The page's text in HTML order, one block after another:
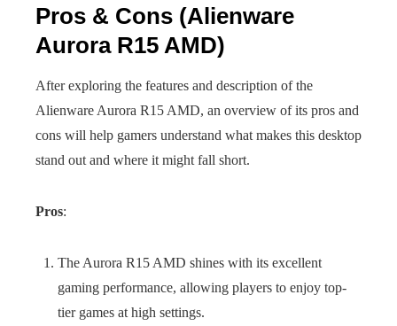
Pros & Cons (Alienware
Aurora R15 AMD)
After exploring the features and description of the
Alienware Aurora R15 AMD, an overview of its pros and
cons will help gamers understand what makes this desktop
stand out and where it might fall short.
Pros:
The Aurora R15 AMD shines with its excellent
gaming performance, allowing players to enjoy top-
tier games at high settings.